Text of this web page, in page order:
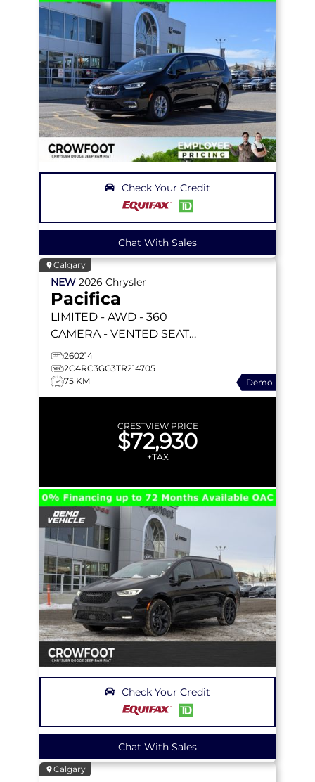
Check Your Credit
Chat With Sales
Calgary
NEW 2026 Chrysler
Pacifica
LIMITED - AWD - 360
CAMERA - VENTED SEATS
- AWD SYSTEM - REMOTE
START & MORE!
260214
2C4RC3GG3TR214705
75 KM
Demo
CRESTVIEW PRICE
$72,930
+TAX
Check Your Credit
Chat With Sales
Calgary